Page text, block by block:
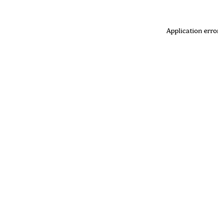
Application